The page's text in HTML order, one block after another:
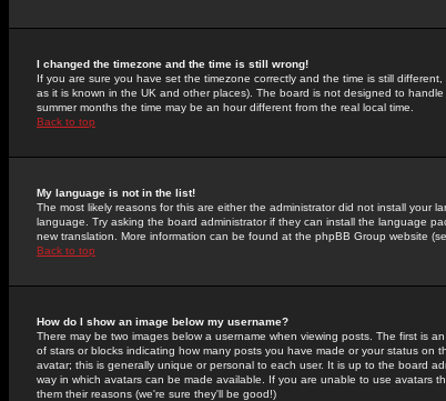
I changed the timezone and the time is still wrong!
If you are sure you have set the timezone correctly and the time is still
as it is known in the UK and other places). The board is not designed to
summer months the time may be an hour different from the real local time.
Back to top
My language is not in the list!
The most likely reasons for this are either the administrator did not install your
language. Try asking the board administrator if they can install the language
new translation. More information can be found at the phpBB Group website
Back to top
How do I show an image below my username?
There may be two images below a username when viewing posts. The first is
of stars or blocks indicating how many posts you have made or your status on
avatar; this is generally unique or personal to each user. It is up to the board
way in which avatars can be made available. If you are unable to use avatars
them their reasons (we're sure they'll be good!)